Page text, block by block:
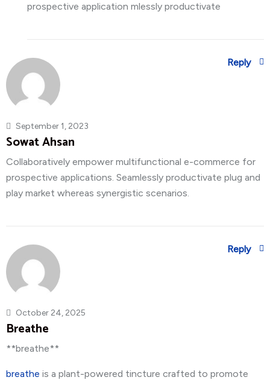
prospective application mlessly productivate
September 1, 2023
Sowat Ahsan
Collaboratively empower multifunctional e-commerce for
prospective applications. Seamlessly productivate plug and
play market whereas synergistic scenarios.
Reply
October 24, 2025
Breathe
** breathe**
breathe is a plant-powered tincture crafted to promote
Reply